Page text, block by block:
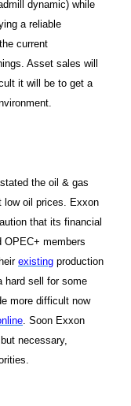
dynamic) while
a reliable
current
Asset sales will
it will be to get a
the oil & gas
low oil prices. Exxon
that its financial
OPEC+ members
existing production
hard sell for some
more difficult now
. Soon Exxon
necessary,